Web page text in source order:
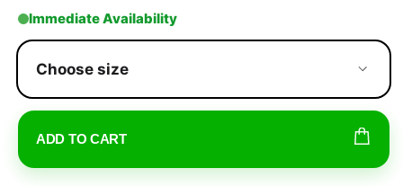
Immediate Availability
Choose size
ADD TO CART